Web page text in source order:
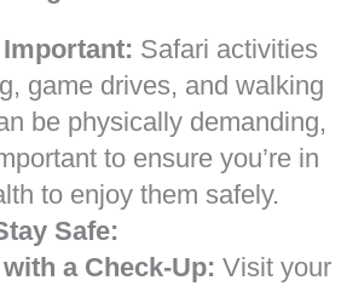
Important: Safari activities
game drives, and walking
be physically demanding,
to ensure you’re in
to enjoy them safely.
Safe:
a Check-Up: Visit your